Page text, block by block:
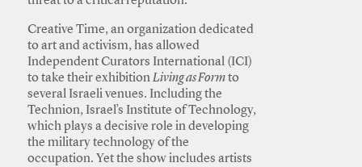
Creative Time, an organization dedicated
to art and activism, has allowed
Independent Curators International (ICI)
to take their exhibitionLiving as Formto
several Israeli venues. Including the
Technion, Israel’s Institute of Technology,
which plays a decisive role in developing
the military technology of the
occupation. Yet the show includes artists